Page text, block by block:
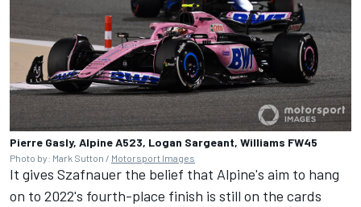
Pierre Gasly, Alpine A523, Logan Sargeant, Williams FW45
Photo by: Mark Sutton / Motorsport Images
It gives Szafnauer the belief that Alpine's aim to hang
on to 2022's fourth-place finish is still on the cards